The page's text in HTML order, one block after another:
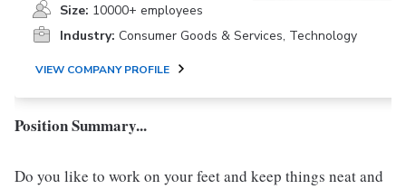
Size: 10000+ employees
Industry: Consumer Goods & Services, Technology
VIEW COMPANY PROFILE
Position Summary...
Do you like to work on your feet and keep things neat and